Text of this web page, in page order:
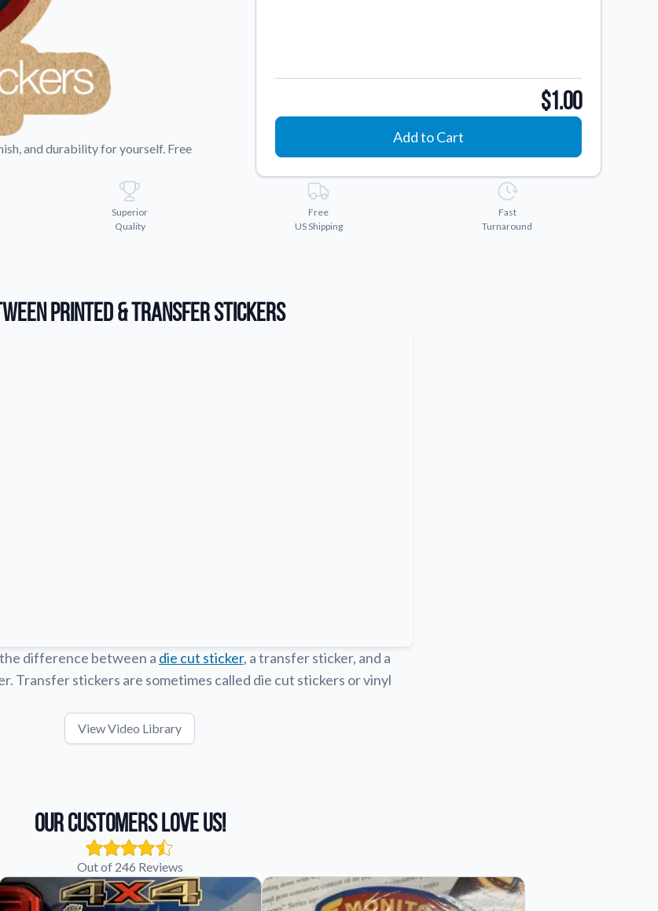
Sticker Accessories
application.
Why Buy From Us
Discover what sets us apart from the
competition.
and durability for yourself. Free
$1.00
Add to Cart
Superior
Quality
Free
US Shipping
Fast
Turnaround
Printed & Transfer Stickers
difference between a die cut sticker, a transfer sticker, and a
Transfer stickers are sometimes called die cut stickers or vinyl
View Video Library
Our Customers Love Us!
Out of 246 Reviews